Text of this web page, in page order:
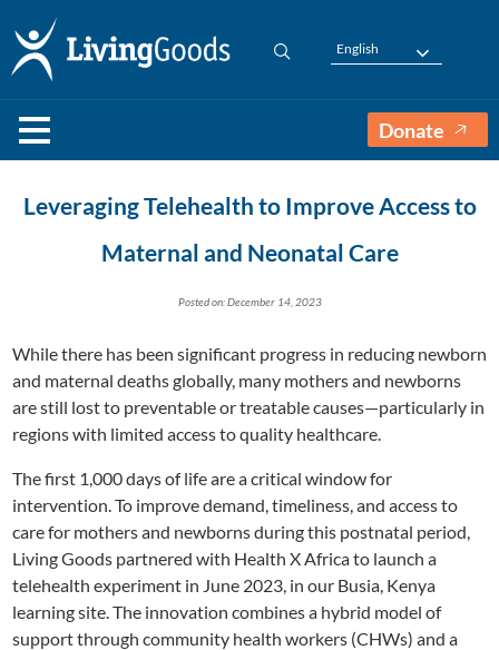
English
Donate
Leveraging Telehealth to Improve Access to
Maternal and Neonatal Care
Posted on: December 14, 2023
While there has been significant progress in reducing newborn
and maternal deaths globally, many mothers and newborns
are still lost to preventable or treatable causes—particularly in
regions with limited access to quality healthcare.
The first 1,000 days of life are a critical window for
intervention. To improve demand, timeliness, and access to
care for mothers and newborns during this postnatal period,
Living Goods partnered with Health X Africa to launch a
telehealth experiment in June 2023, in our Busia, Kenya
learning site. The innovation combines a hybrid model of
support through community health workers (CHWs) and a